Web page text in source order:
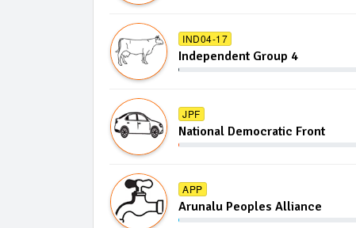
IND04-17
Independent Group 4
JPF
National Democratic Front
APP
Arunalu Peoples Alliance